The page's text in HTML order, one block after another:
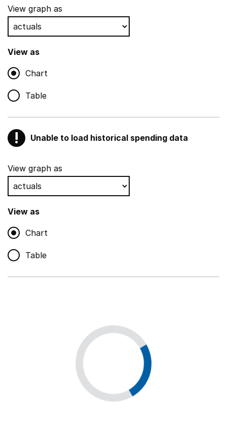
View graph as
View as
Chart
Table
! Warning
Unable to load historical spending data
Show all sections
Teaching and teaching support staff
,
Non-educational support staff
,
Show
Educational supplies
Premises staff and services
View graph as
View as
Chart
Table